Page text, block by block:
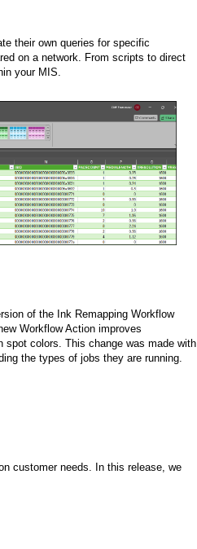
their own queries for specific
on a network. From scripts to direct
your MIS.
of the Ink Remapping Workflow
Workflow Action improves
spot colors. This change was made with
the types of jobs they are running.
customer needs. In this release, we